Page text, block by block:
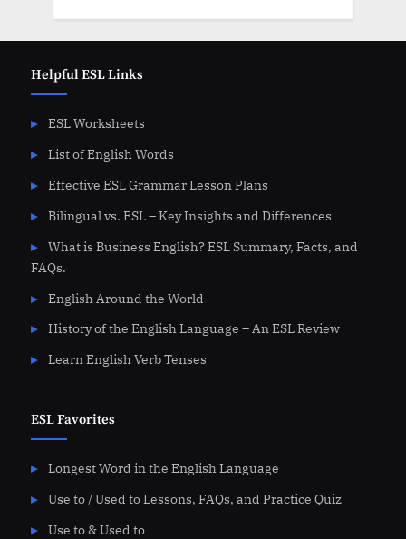
Helpful ESL Links
ESL Worksheets
List of English Words
Effective ESL Grammar Lesson Plans
Bilingual vs. ESL – Key Insights and Differences
What is Business English? ESL Summary, Facts, and
FAQs.
English Around the World
History of the English Language – An ESL Review
Learn English Verb Tenses
ESL Favorites
Longest Word in the English Language
Use to / Used to Lessons, FAQs, and Practice Quiz
Use to & Used to